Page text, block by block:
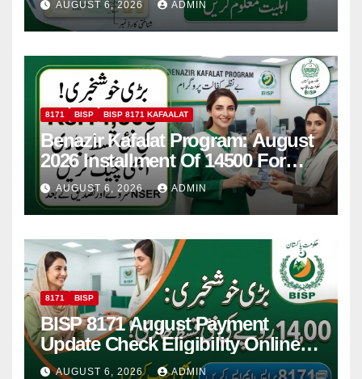
AUGUST 6, 2026 ADMIN
8171 BISP BISP 8171 KAFAALAT
Benazir Kafalat Program: August
2026 Installment Of 14500 For
Women
AUGUST 6, 2026 ADMIN
8171 BISP
BISP 8171 August Payment
Update Check Eligibility Online
Via CNIC
AUGUST 6, 2026 ADMIN